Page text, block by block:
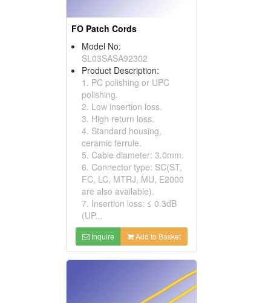
FO Patch Cords
Model No:
SL03SASA92302
Product Description:
1. PC polishing or UPC
polishing.
2. Low insertion loss.
3. High return loss.
4. Standard housing,
ceramic ferrule.
5. Cable diameter: 3.0mm.
6. Connector type: SC(ST,
FC, LC, MTRJ, MU, E2000
are also available).
7. Insertion loss: ≤ 0.3dB
(UP...
Inquire Add to Basket